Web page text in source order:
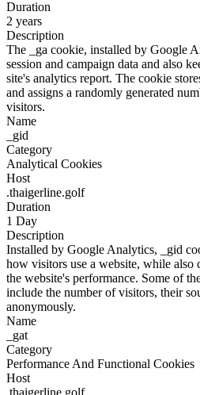
Duration
2 years
Description
The _ga cookie, installed by Google
session and campaign data and also
site's analytics report. The cookie
and assigns a randomly generated
visitors.
Name
_gid
Category
Analytical Cookies
Host
.thaigerline.golf
Duration
1 Day
Description
Installed by Google Analytics, _gid
how visitors use a website, while also
the website's performance. Some of
include the number of visitors, their
anonymously.
Name
_gat
Category
Performance And Functional Cookies
Host
.thaigerline.golf